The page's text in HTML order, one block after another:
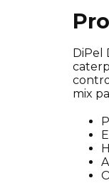
DiPel
mix